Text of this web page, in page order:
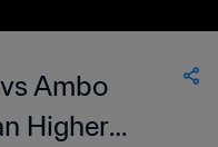
Ambo
Higher